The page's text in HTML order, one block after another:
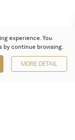
experience. You
by continue browsing.
MORE DETAIL